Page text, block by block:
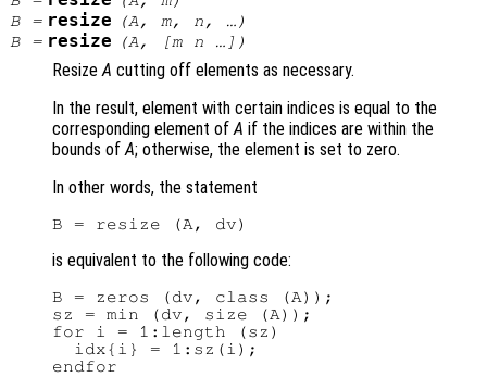
B= resize (A , m, n , …)
B= resize (A , [m n …])
ResizeA cutting off elements as necessary.
In the result, element with certain indices is equal to the
corresponding element ofA if the indices are within the
bounds ofA; otherwise, the element is set to zero.
In other words, the statement
is equivalent to the following code:
B = zeros (dv, class (A));
sz = min (dv, size (A));
for i = 1:length (sz)
  idx{i} = 1:sz(i);
endfor